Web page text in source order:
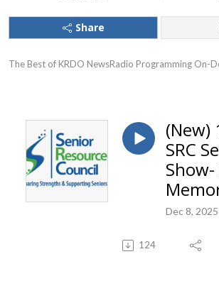
Share
The Best of KRDO NewsRadio Programming On-
(New)
SRC
Show-
Dec 8, 2025
124